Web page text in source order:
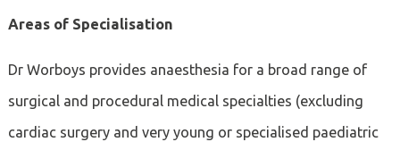
Areas of Specialisation
Dr Worboys provides anaesthesia for a broad range of
surgical and procedural medical specialties (excluding
cardiac surgery and very young or specialised paediatric